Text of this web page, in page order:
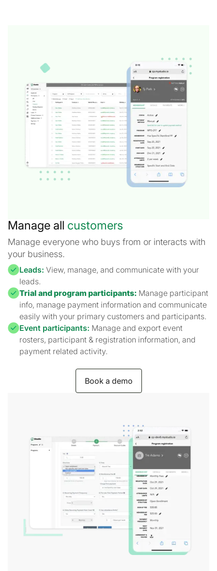
Manage all customers
Manage everyone who buys from or interacts with
your business.
Leads: View, manage, and communicate with your
leads.
Trial and program participants: Manage participant
info, manage payment information and communicate
easily with your primary customers and participants.
Event participants: Manage and export event
rosters, participant & registration information, and
payment related activity.
Book a demo